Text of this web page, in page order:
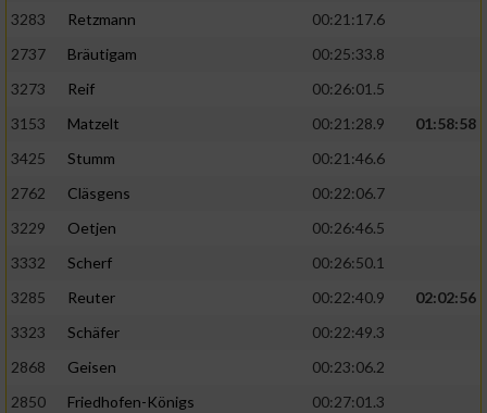
3283
Retzmann
00:21:17.6
2737
Bräutigam
00:25:33.8
3273
Reif
00:26:01.5
3153
Matzelt 00:21:28.9
01:58:58
3425
Stumm
00:21:46.6
2762
Cläsgens
00:22:06.7
3229
Oetjen
00:26:46.5
3332
Scherf
00:26:50.1
3285
Reuter 00:22:40.9
02:02:56
3323
Schäfer
00:22:49.3
2868
Geisen
00:23:06.2
2850
Friedhofen-Königs
00:27:01.3